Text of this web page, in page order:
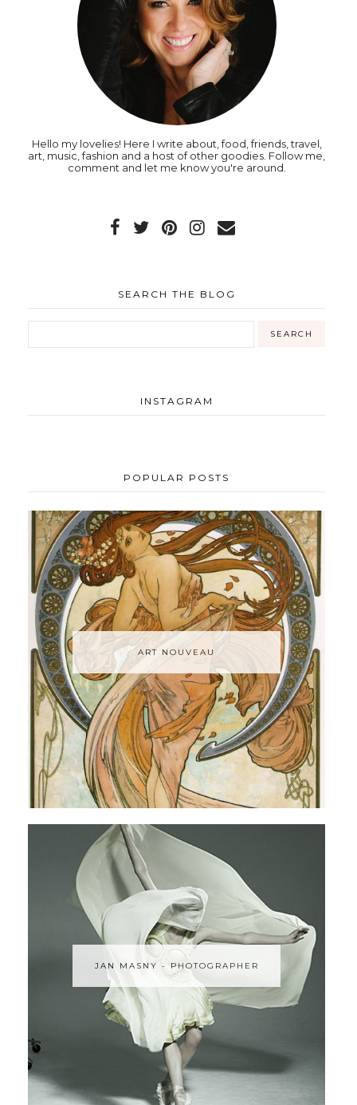
Hello my lovelies! Here I write about, food, friends, travel,
art, music, fashion and a host of other goodies. Follow me,
comment and let me know you're around.
SEARCH THE BLOG
INSTAGRAM
POPULAR POSTS
ART NOUVEAU
JAN MASNY - PHOTOGRAPHER